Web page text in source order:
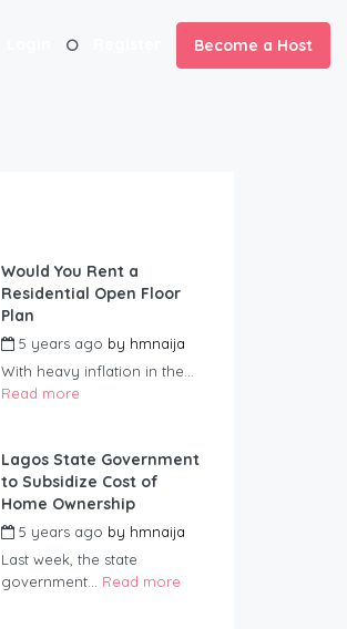
Become a Host
Would You Rent a
Residential Open Floor
Plan
5 years ago by hmnaija
With heavy inflation in the...
Read more
Lagos State Government
to Subsidize Cost of
Home Ownership
5 years ago by hmnaija
Last week, the state
government... Read more